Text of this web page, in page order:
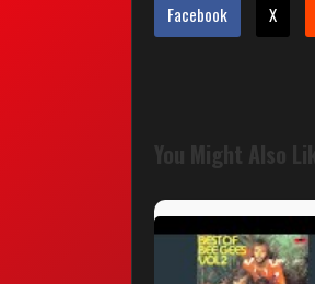
Facebook X
You Might Also Like